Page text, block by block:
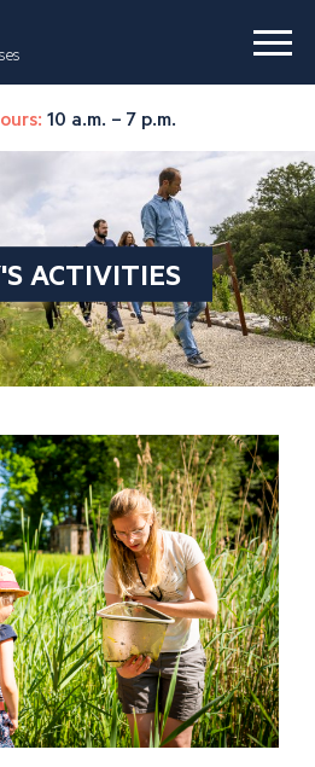
10 a.m. – 7 p.m.
ACTIVITIES